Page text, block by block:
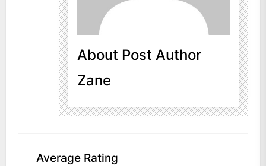
About Post Author
Zane
Average Rating